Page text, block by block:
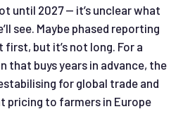
until 2027 — it’s unclear what
see. Maybe phased reporting
but it’s not long. For a
that buys years in advance, the
for global trade and
pricing to farmers in Europe